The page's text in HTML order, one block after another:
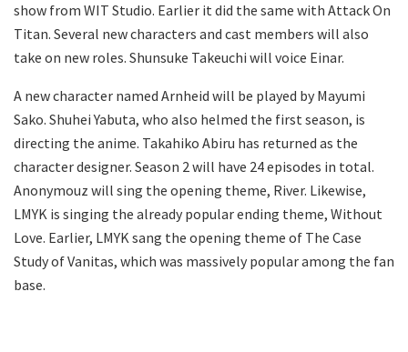
show from WIT Studio. Earlier it did the same with Attack On
Titan. Several new characters and cast members will also
take on new roles. Shunsuke Takeuchi will voice Einar.
A new character named Arnheid will be played by Mayumi
Sako. Shuhei Yabuta, who also helmed the first season, is
directing the anime. Takahiko Abiru has returned as the
character designer. Season 2 will have 24 episodes in total.
Anonymouz will sing the opening theme, River. Likewise,
LMYK is singing the already popular ending theme, Without
Love. Earlier, LMYK sang the opening theme of The Case
Study of Vanitas, which was massively popular among the fan
base.